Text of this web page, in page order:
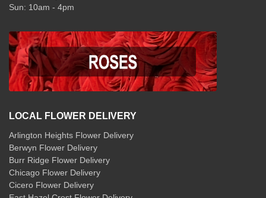
Sun: 10am - 4pm
LOCAL FLOWER DELIVERY
Arlington Heights Flower Delivery
Berwyn Flower Delivery
Burr Ridge Flower Delivery
Chicago Flower Delivery
Cicero Flower Delivery